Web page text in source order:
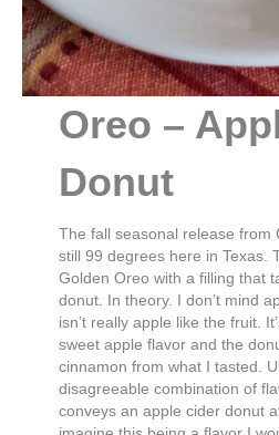
Oreo –
Donut
The fall seasonal release from
still 99 degrees here in Texas.
Golden Oreo with a filling that
donut. In theory. I don’t mind
isn’t really apple like the fruit.
sweet apple flavor and the
cinnamon from what I tasted.
disagreeable combination of
conveys an apple cider donut